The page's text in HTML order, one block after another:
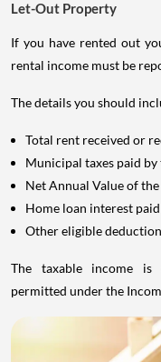
Let-Out Property
If you have rented out
rental income must be
The details you should
Total rent received or
Municipal taxes paid by
Net Annual Value of
Home loan interest
Other eligible
The taxable income is
permitted under the